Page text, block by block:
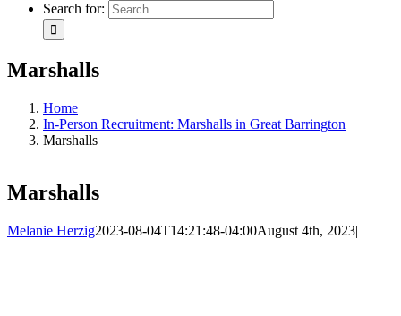
Search for:
Marshalls
Home
In-Person Recruitment: Marshalls in Great Barrington
Marshalls
Marshalls
Melanie Herzig2023-08-04T14:21:48-04:00August 4th, 2023|